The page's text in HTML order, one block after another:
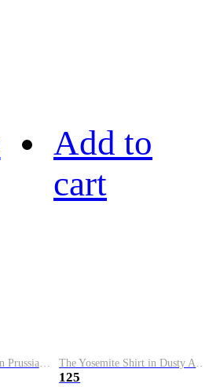
The Yosemite Shirt in Prussian Blue
Add to
cart
The Yosemite Shirt in Dusty Army
125